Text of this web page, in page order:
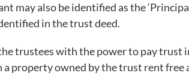
may also be identified as the
in the trust deed.
trustees with the power to pay
property owned by the trust rent